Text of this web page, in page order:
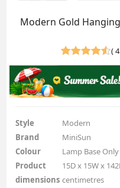
Modern Gold
(
Style
Modern
Brand
MiniSun
Colour
Lamp Base Only
Product
dimensions
15D x 15W x
centimetres